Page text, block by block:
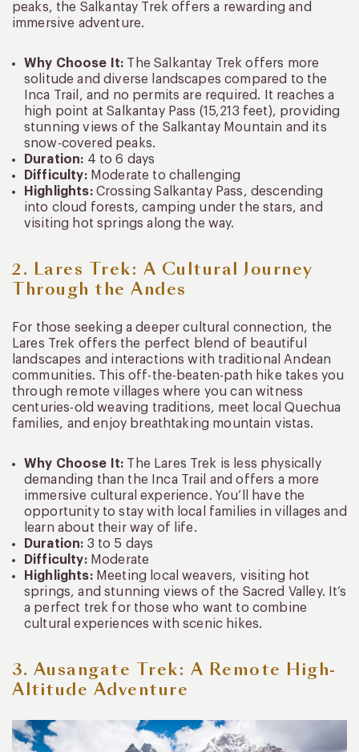
peaks, the Salkantay Trek offers a rewarding and
immersive adventure.
Why Choose It: The Salkantay Trek offers more
solitude and diverse landscapes compared to the
Inca Trail, and no permits are required. It reaches a
high point at Salkantay Pass (15,213 feet), providing
stunning views of the Salkantay Mountain and its
snow-covered peaks.
Duration: 4 to 6 days
Difficulty:Moderate to challenging
Highlights:Crossing Salkantay Pass, descending
into cloud forests, camping under the stars, and
visiting hot springs along the way.
2. Lares Trek: A Cultural Journey
Through the Andes
For those seeking a deeper cultural connection, the
Lares Trek offers the perfect blend of beautiful
landscapes and interactions with traditional Andean
communities. This off-the-beaten-path hike takes you
through remote villages where you can witness
centuries-old weaving traditions, meet local Quechua
families, and enjoy breathtaking mountain vistas.
Why Choose It: The Lares Trek is less physically
demanding than the Inca Trail and offers a more
immersive cultural experience. You’ll have the
opportunity to stay with local families in villages and
learn about their way of life.
Duration: 3 to 5 days
Difficulty:Moderate
Highlights:Meeting local weavers, visiting hot
springs, and stunning views of the Sacred Valley. It’s
a perfect trek for those who want to combine
cultural experiences with scenic hikes.
3. Ausangate Trek: A Remote High-
Altitude Adventure